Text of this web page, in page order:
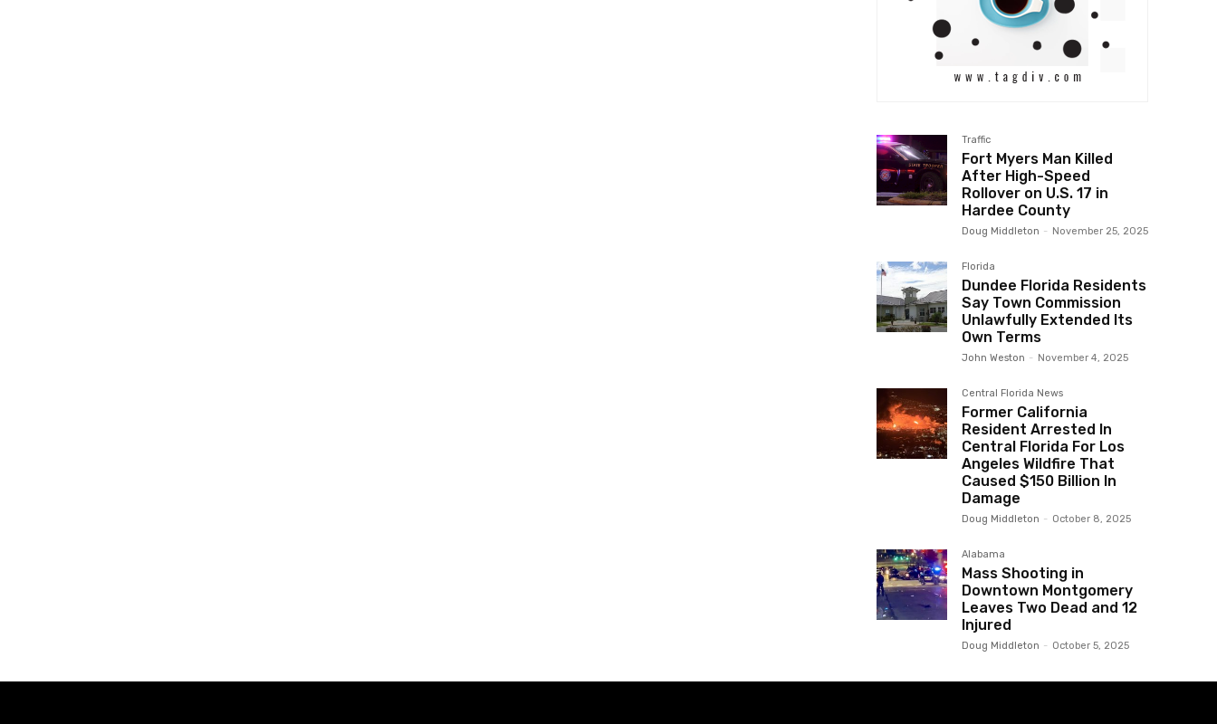
Traffic
Fort Myers Man Killed
After High-Speed
Rollover on U.S. 17 in
Hardee County
Doug Middleton - November 25, 2025
Florida
Dundee Florida Residents
Say Town Commission
Unlawfully Extended Its
Own Terms
John Weston - November 4, 2025
Central Florida News
Former California
Resident Arrested In
Central Florida For Los
Angeles Wildfire That
Caused $150 Billion In
Damage
Doug Middleton - October 8, 2025
Alabama
Mass Shooting in
Downtown Montgomery
Leaves Two Dead and 12
Injured
Doug Middleton - October 5, 2025